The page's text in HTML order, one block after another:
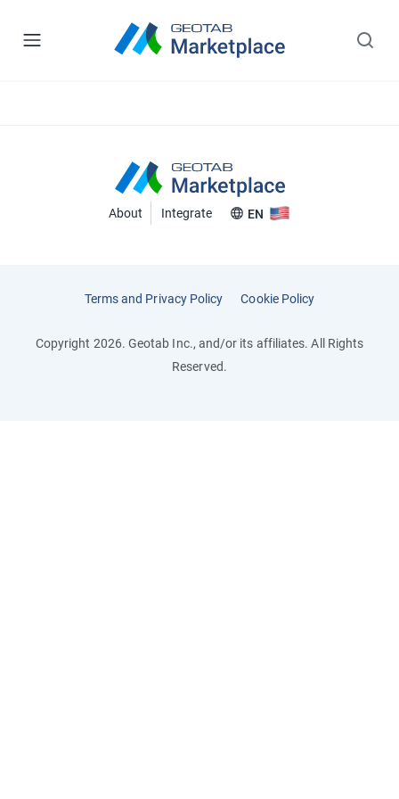
About Integrate EN
Terms and Privacy Policy Cookie Policy
Copyright 2026. Geotab Inc., and/or its affiliates. All Rights
Reserved.